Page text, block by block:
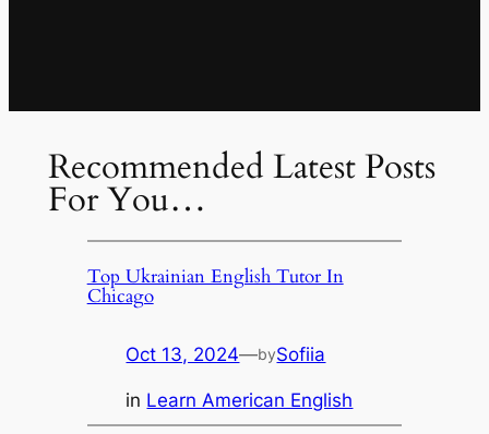
Recommended Latest Posts
For You…
Top Ukrainian English Tutor In
Chicago
Oct 13, 2024—bySofiia
in Learn American English